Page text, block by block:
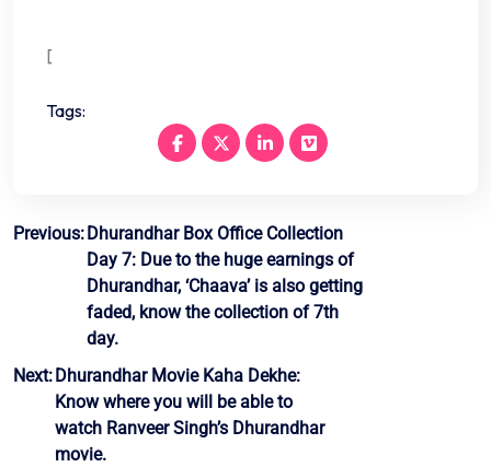
[
Tags:
Post
navigation
Previous: Dhurandhar Box Office Collection
Day 7: Due to the huge earnings of
Dhurandhar, ‘Chaava’ is also getting
faded, know the collection of 7th
day.
Next: Dhurandhar Movie Kaha Dekhe:
Know where you will be able to
watch Ranveer Singh’s Dhurandhar
movie.